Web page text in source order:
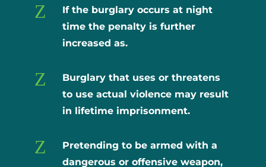
Z
If the burglary occurs at night
time the penalty is further
increased as.
Z
Burglary that uses or threatens
to use actual violence may result
in lifetime imprisonment.
Z
Pretending to be armed with a
dangerous or offensive weapon,